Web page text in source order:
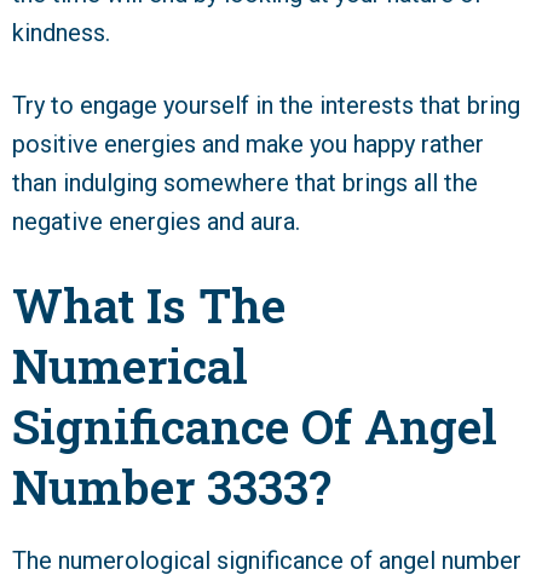
kindness.
Try to engage yourself in the interests that bring
positive energies and make you happy rather
than indulging somewhere that brings all the
negative energies and aura.
What Is The
Numerical
Significance Of Angel
Number 3333?
The numerological significance of angel number